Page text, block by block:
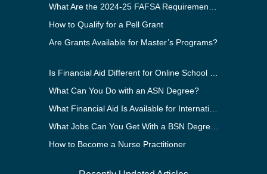
How to Qualify for a Pell Grant
Are Grants Available for Master’s Programs?
What Can You Do with an ASN Degree?
How to Become a Nurse Practitioner